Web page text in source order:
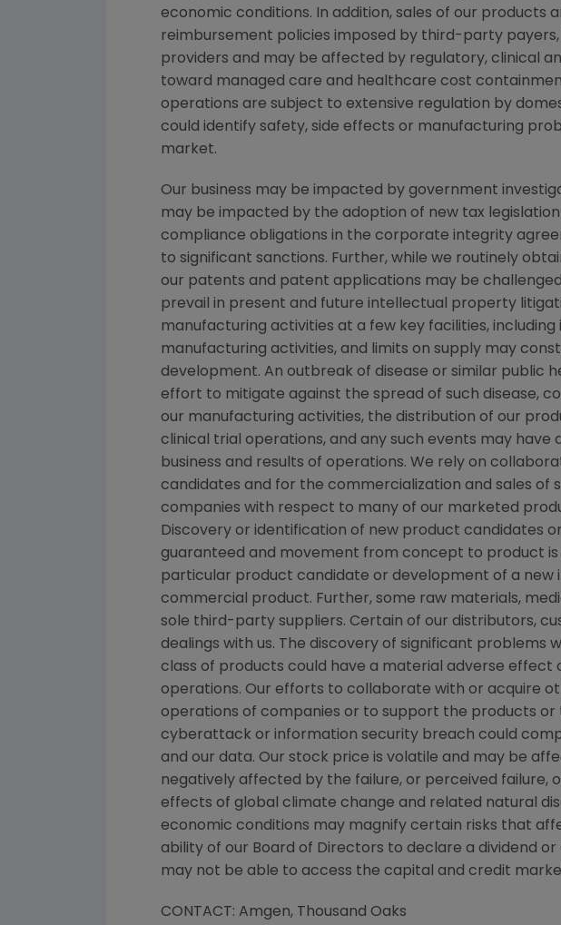
economic conditions. In addition, sales of our
reimbursement policies imposed by third-party
providers and may be affected by regulatory, clinical
toward managed care and healthcare cost
operations are subject to extensive regulation by
could identify safety, side effects or manufacturing
market.
Our business may be impacted by government
may be impacted by the adoption of new tax
compliance obligations in the corporate integrity
to significant sanctions. Further, while we routinely
our patents and patent applications may be
prevail in present and future intellectual property
manufacturing activities at a few key facilities, including
manufacturing activities, and limits on supply may
development. An outbreak of disease or similar public
effort to mitigate against the spread of such disease,
our manufacturing activities, the distribution of our
clinical trial operations, and any such events may
business and results of operations. We rely on
candidates and for the commercialization and sales
companies with respect to many of our marketed
Discovery or identification of new product candidates
guaranteed and movement from concept to product
particular product candidate or development of a new
commercial product. Further, some raw materials,
sole third-party suppliers. Certain of our distributors,
dealings with us. The discovery of significant
class of products could have a material adverse effect
operations. Our efforts to collaborate with or acquire
operations of companies or to support the products or
cyberattack or information security breach could
and our data. Our stock price is volatile and may be
negatively affected by the failure, or perceived failure,
effects of global climate change and related natural
economic conditions may magnify certain risks that
ability of our Board of Directors to declare a dividend
may not be able to access the capital and credit
CONTACT: Amgen, Thousand Oaks